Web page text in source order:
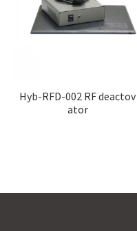
Hyb-RFD-002 RF deactov
ator